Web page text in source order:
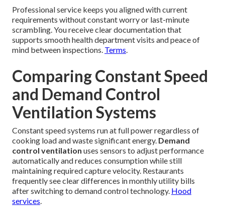
Professional service keeps you aligned with current
requirements without constant worry or last-minute
scrambling. You receive clear documentation that
supports smooth health department visits and peace of
mind between inspections. Terms.
Comparing Constant Speed
and Demand Control
Ventilation Systems
Constant speed systems run at full power regardless of
cooking load and waste significant energy. Demand
control ventilation uses sensors to adjust performance
automatically and reduces consumption while still
maintaining required capture velocity. Restaurants
frequently see clear differences in monthly utility bills
after switching to demand control technology. Hood
services.